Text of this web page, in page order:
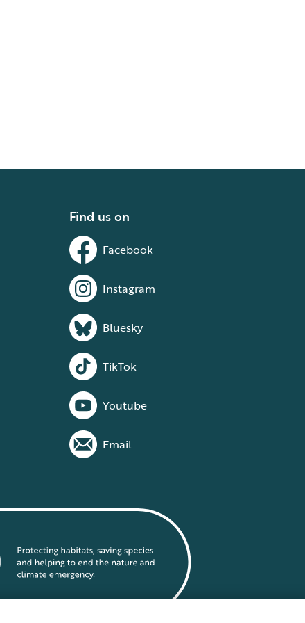
Find us on
Facebook
Instagram
Bluesky
TikTok
Youtube
Email